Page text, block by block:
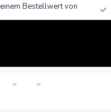
Bestellwert von